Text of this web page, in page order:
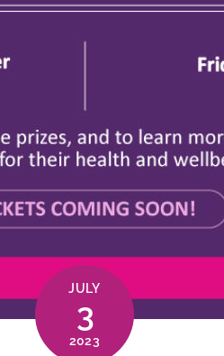
JULY
3
2023